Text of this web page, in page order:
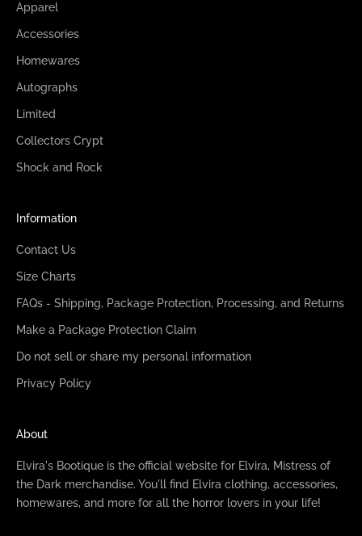
Apparel
Accessories
Homewares
Autographs
Limited
Collectors Crypt
Shock and Rock
Information
Contact Us
Size Charts
FAQs - Shipping, Package Protection, Processing, and Returns
Make a Package Protection Claim
Do not sell or share my personal information
Privacy Policy
About
Elvira's Bootique is the official website for Elvira, Mistress of
the Dark merchandise. You'll find Elvira clothing, accessories,
homewares, and more for all the horror lovers in your life!